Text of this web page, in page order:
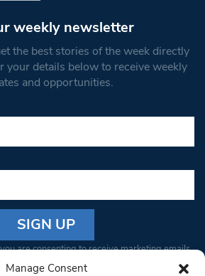
Manage Consent
weekly newsletter
the best stories of the week directly
your details below to receive weekly
and opportunities.
are consenting to receive marketing emails
You can revoke your consent to receive